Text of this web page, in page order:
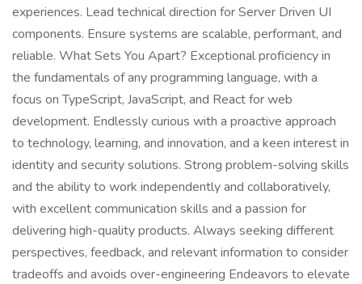
experiences. Lead technical direction for Server Driven UI
components. Ensure systems are scalable, performant, and
reliable. What Sets You Apart? Exceptional proficiency in
the fundamentals of any programming language, with a
focus on TypeScript, JavaScript, and React for web
development. Endlessly curious with a proactive approach
to technology, learning, and innovation, and a keen interest in
identity and security solutions. Strong problem-solving skills
and the ability to work independently and collaboratively,
with excellent communication skills and a passion for
delivering high-quality products. Always seeking different
perspectives, feedback, and relevant information to consider
tradeoffs and avoids over-engineering Endeavors to elevate